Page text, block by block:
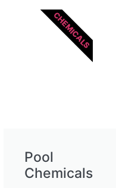
Pool
Chemicals
CHEMICALS